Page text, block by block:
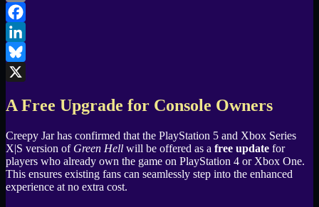
Email
Facebook
LinkedIn
Bluesky
A Free Upgrade for Console Owners
Creepy Jar has confirmed that the PlayStation 5 and Xbox Series
X|S version of Green Hell will be offered as a free update for
players who already own the game on PlayStation 4 or Xbox One.
This ensures existing fans can seamlessly step into the enhanced
experience at no extra cost.